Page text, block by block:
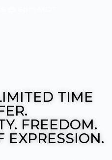
TIME
FREEDOM.
EXPRESSION.